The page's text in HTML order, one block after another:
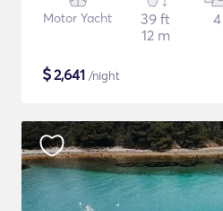
Motor Yacht
39 ft
12 m
4
$2,641 /night